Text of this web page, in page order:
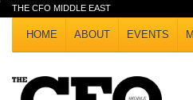
THE CFO MIDDLE EAST
HOME ABOUT EVENTS